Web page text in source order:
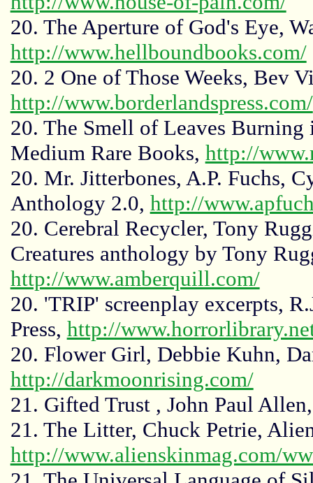
20. The Aperture of God's Eye,
http://www.hellboundbooks.com/
20. 2 One of Those Weeks, Bev
http://www.borderlandspress.com/
20. The Smell of Leaves Burning
Medium Rare Books, http://
20. Mr. Jitterbones, A.P. Fuchs,
Anthology 2.0, http://
20. Cerebral Recycler, Tony
Creatures anthology by Tony
http://www.amberquill.com/
20. 'TRIP' screenplay excerpts,
Press, http://
20. Flower Girl, Debbie Kuhn,
http://darkmoonrising.com/
21. Gifted Trust , John Paul
21. The Litter, Chuck Petrie,
http://www.alienskinmag.com/